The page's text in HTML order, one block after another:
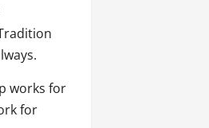
works for
for